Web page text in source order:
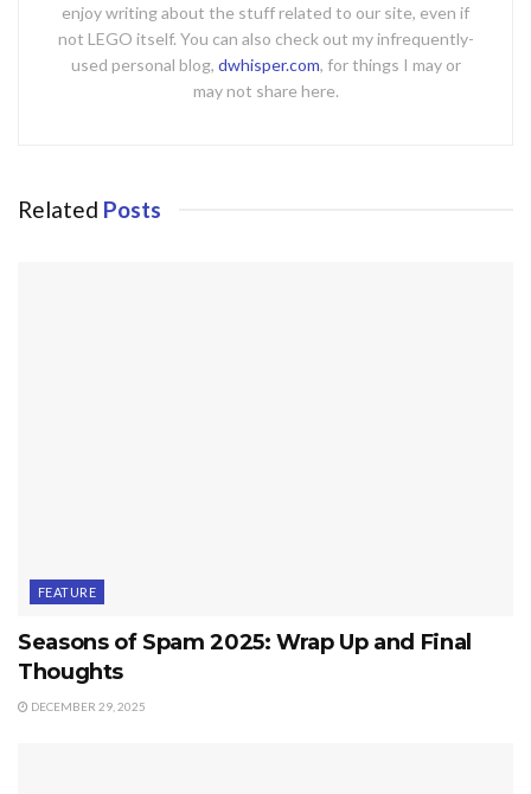
enjoy writing about the stuff related to our site, even if
not LEGO itself. You can also check out my infrequently-
used personal blog, dwhisper.com, for things I may or
may not share here.
Related Posts
FEATURE
Seasons of Spam 2025: Wrap Up and Final
Thoughts
DECEMBER 29, 2025